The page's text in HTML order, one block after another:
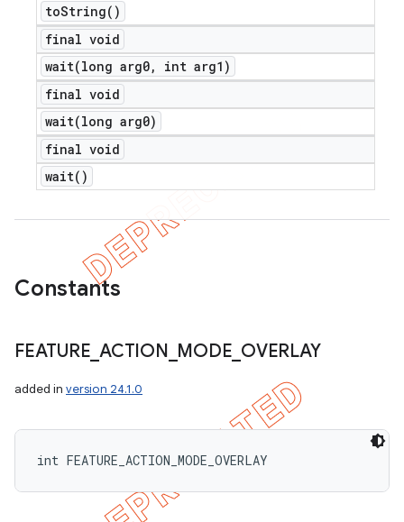
toString( )
final void
wait(long arg0,
int arg1)
final void
wait(long arg0)
final void
wait( )
Constants
FEATURE ACTION MODE OVERLAY
added in version 24.1.0
int FEATURE_ACTION_MODE_OVERLAY